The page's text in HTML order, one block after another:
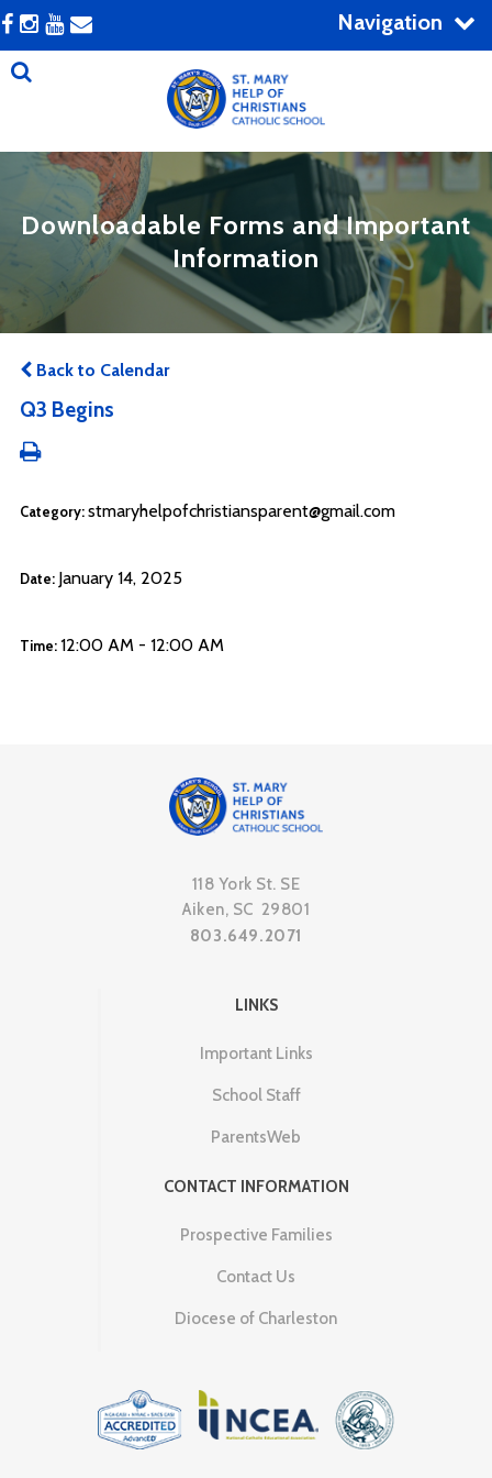
Navigation
Downloadable Forms and Important
Information
Back to Calendar
Q3 Begins
Category: stmaryhelpofchristiansparent@gmail.com
Date: January 14, 2025
Time: 12:00 AM - 12:00 AM
118 York St. SE
Aiken, SC 29801
803.649.2071
LINKS
Important Links
School Staff
ParentsWeb
CONTACT INFORMATION
Prospective Families
Contact Us
Diocese of Charleston